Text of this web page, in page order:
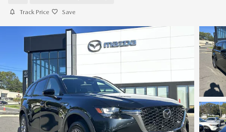
Track Price Save